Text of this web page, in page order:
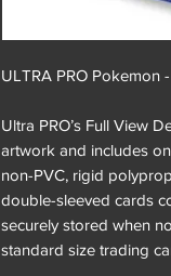
ULTRA PRO Pokemon
Ultra PRO’s Full View
artwork and includes
non-PVC, rigid
double-sleeved cards
securely stored when
standard size trading